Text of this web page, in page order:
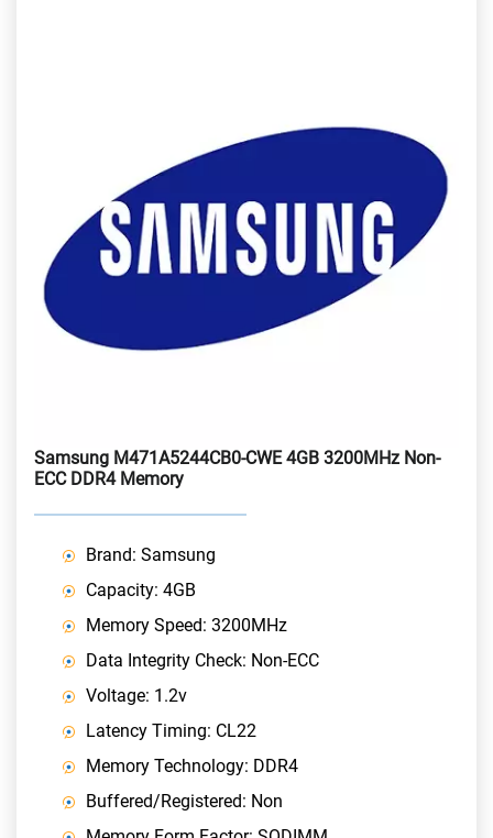
Samsung M471A5244CB0-CWE 4GB 3200MHz Non-
ECC DDR4 Memory
Brand: Samsung
Capacity: 4GB
Memory Speed: 3200MHz
Data Integrity Check: Non-ECC
Voltage: 1.2v
Latency Timing: CL22
Memory Technology: DDR4
Buffered/Registered: Non